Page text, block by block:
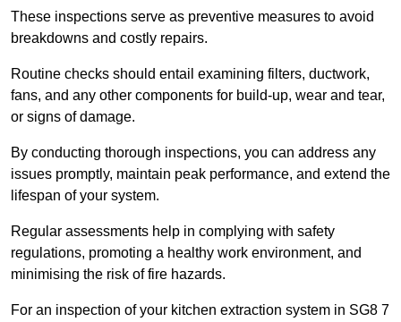
These inspections serve as preventive measures to avoid
breakdowns and costly repairs.
Routine checks should entail examining filters, ductwork,
fans, and any other components for build-up, wear and tear,
or signs of damage.
By conducting thorough inspections, you can address any
issues promptly, maintain peak performance, and extend the
lifespan of your system.
Regular assessments help in complying with safety
regulations, promoting a healthy work environment, and
minimising the risk of fire hazards.
For an inspection of your kitchen extraction system in SG8 7